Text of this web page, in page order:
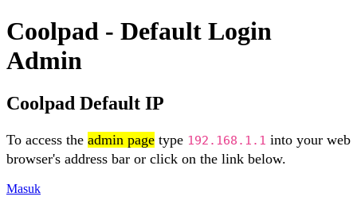
Coolpad - Default Login
Admin
Coolpad Default IP
To access the admin page type 192.168.1.1 into your web
browser's address bar or click on the link below.
Masuk